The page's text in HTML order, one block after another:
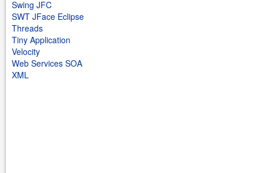
Swing JFC
SWT JFace Eclipse
Threads
Tiny Application
Velocity
Web Services SOA
XML